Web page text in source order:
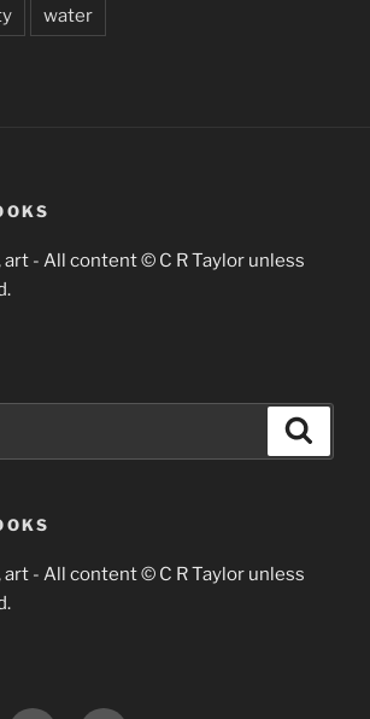
water
- All content © C R Taylor unless
- All content © C R Taylor unless